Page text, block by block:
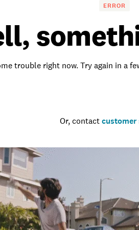
ERROR
trouble right now. Try again in a
Or, contact customer